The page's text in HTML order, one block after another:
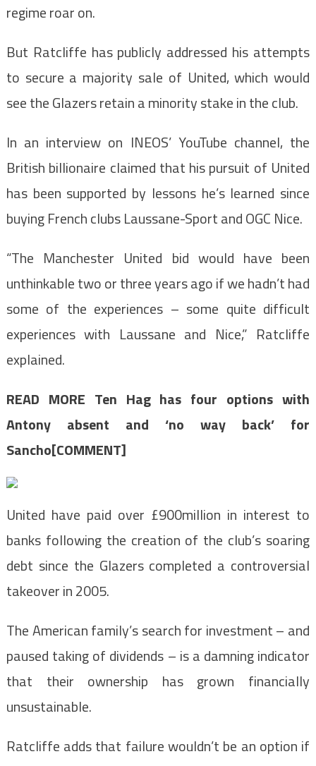
regime roar on.
But Ratcliffe has publicly addressed his attempts
to secure a majority sale of United, which would
see the Glazers retain a minority stake in the club.
In an interview on INEOS’ YouTube channel, the
British billionaire claimed that his pursuit of United
has been supported by lessons he’s learned since
buying French clubs Laussane-Sport and OGC Nice.
“The Manchester United bid would have been
unthinkable two or three years ago if we hadn’t had
some of the experiences – some quite difficult
experiences with Laussane and Nice,” Ratcliffe
explained.
READ MORE Ten Hag has four options with
Antony absent and ‘no way back’ for
Sancho[COMMENT]
United have paid over £900million in interest to
banks following the creation of the club’s soaring
debt since the Glazers completed a controversial
takeover in 2005.
The American family’s search for investment – and
paused taking of dividends – is a damning indicator
that their ownership has grown financially
unsustainable.
Ratcliffe adds that failure wouldn’t be an option if